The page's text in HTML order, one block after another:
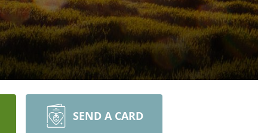
SEND A CARD